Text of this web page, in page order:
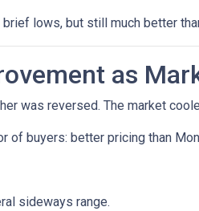
lows, but still much better
as
was reversed. The market
of buyers: better pricing than
sideways range.